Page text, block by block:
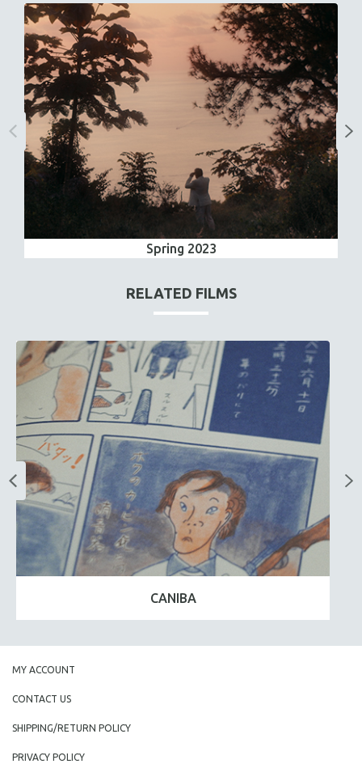
Spring 2023
RELATED FILMS
CANIBA
MY ACCOUNT
CONTACT US
SHIPPING/RETURN POLICY
PRIVACY POLICY